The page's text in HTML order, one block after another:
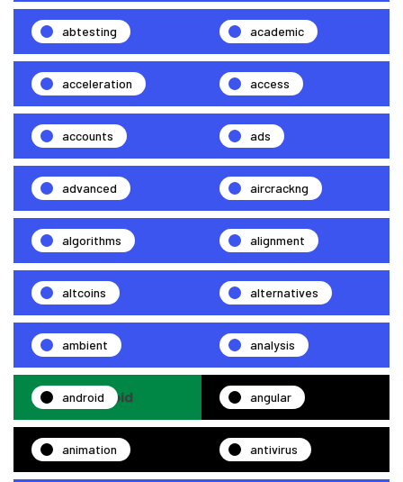
abtesting academic
acceleration access
accounts ads
advanced aircrackng
algorithms alignment
altcoins alternatives
ambient analysis
android angular
animation antivirus